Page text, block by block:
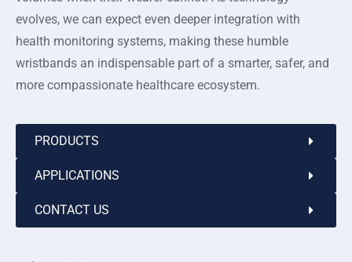
evolves, we can expect even deeper integration with
health monitoring systems, making these humble
wristbands an indispensable part of a smarter, safer, and
more compassionate healthcare ecosystem.
PRODUCTS
APPLICATIONS
CONTACT US